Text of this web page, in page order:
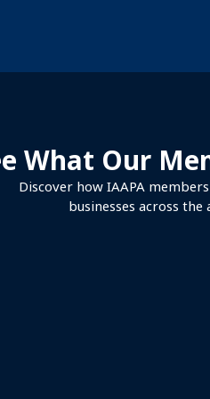
What Our
Discover how IAAPA
businesses across